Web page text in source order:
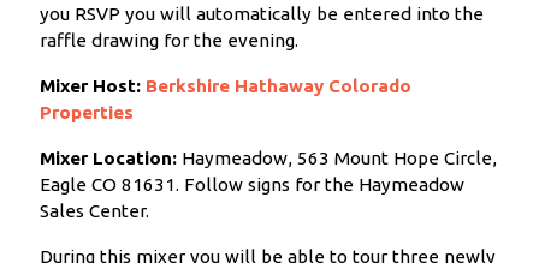
you RSVP you will automatically be entered into the
raffle drawing for the evening.
Mixer Host: Berkshire Hathaway Colorado
Properties
Mixer Location: Haymeadow, 563 Mount Hope Circle,
Eagle CO 81631. Follow signs for the Haymeadow
Sales Center.
During this mixer you will be able to tour three newly